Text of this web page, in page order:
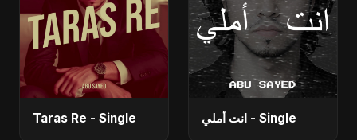
Taras Re - Single انت أملي - Single